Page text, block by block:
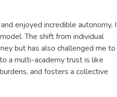
enjoyed incredible autonomy, I
The shift from individual
but has also challenged me to
a multi-academy trust is like
and fosters a collective